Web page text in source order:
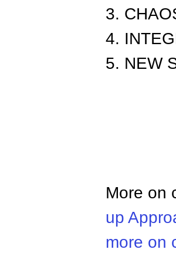
3.
4.
5. NEW
More on
up
more on